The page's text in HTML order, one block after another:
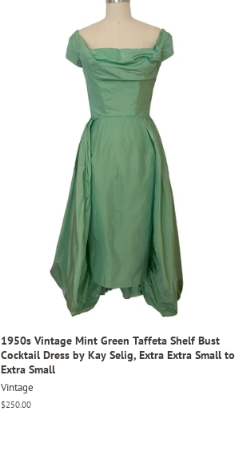
1950s Vintage Mint Green Taffeta Shelf Bust
Cocktail Dress by Kay Selig, Extra Extra Small to
Extra Small
Vintage
Regular
$250.00